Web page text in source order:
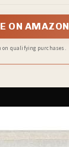
ON AMAZON
on qualifying purchases.